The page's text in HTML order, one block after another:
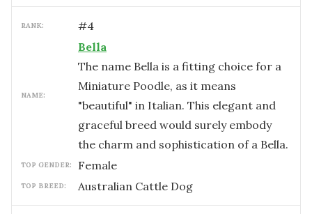
RANK: #4
NAME:
Bella
The name Bella is a fitting choice for a
Miniature Poodle, as it means
"beautiful" in Italian. This elegant and
graceful breed would surely embody
the charm and sophistication of a Bella.
TOP GENDER: female
TOP BREED: Australian Cattle Dog